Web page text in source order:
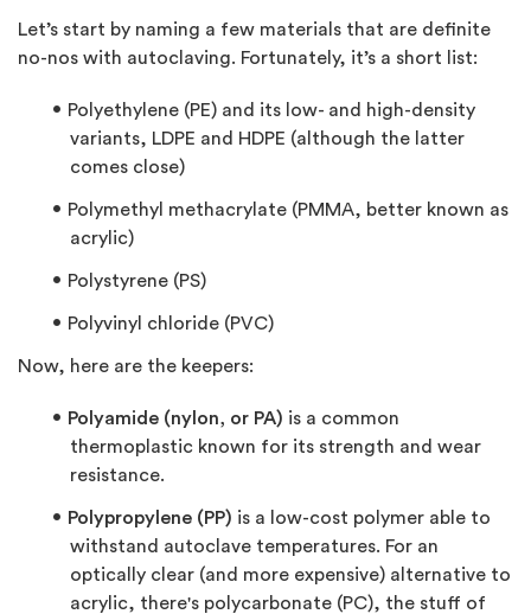
Let’s start by naming a few materials that are definite
no-nos with autoclaving. Fortunately, it’s a short list:
Polyethylene (PE) and its low- and high-density
variants, LDPE and HDPE (although the latter
comes close)
Polymethyl methacrylate (PMMA, better known as
acrylic)
Polystyrene (PS)
Polyvinyl chloride (PVC)
Now, here are the keepers:
Polyamide (nylon, or PA) is a common
thermoplastic known for its strength and wear
resistance.
Polypropylene (PP) is a low-cost polymer able to
withstand autoclave temperatures. For an
optically clear (and more expensive) alternative to
acrylic, there's polycarbonate (PC), the stuff of